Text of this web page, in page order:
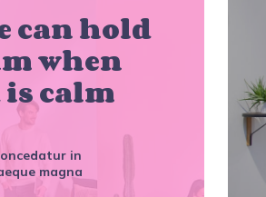
can hold
when
is calm
in
magna